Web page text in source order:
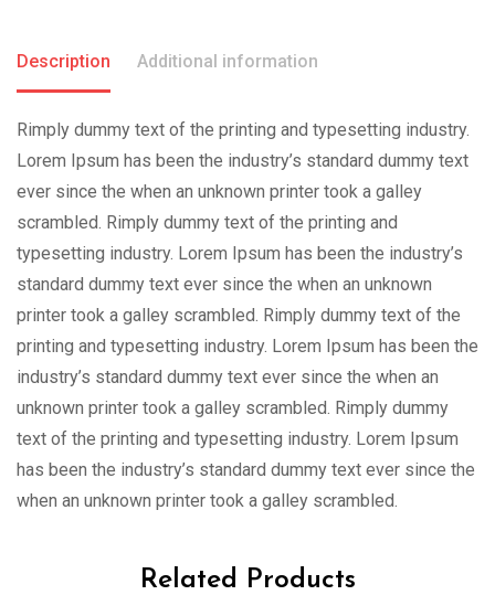
Description Additional information
Rimply dummy text of the printing and typesetting industry.
Lorem Ipsum has been the industry’s standard dummy text
ever since the when an unknown printer took a galley
scrambled. Rimply dummy text of the printing and
typesetting industry. Lorem Ipsum has been the industry’s
standard dummy text ever since the when an unknown
printer took a galley scrambled. Rimply dummy text of the
printing and typesetting industry. Lorem Ipsum has been the
industry’s standard dummy text ever since the when an
unknown printer took a galley scrambled. Rimply dummy
text of the printing and typesetting industry. Lorem Ipsum
has been the industry’s standard dummy text ever since the
when an unknown printer took a galley scrambled.
Related Products